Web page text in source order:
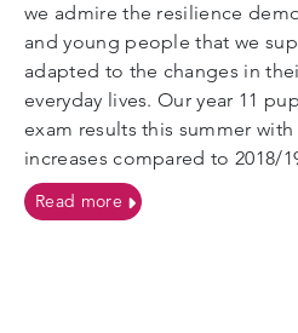
we admire the resilience
and young people that we
adapted to the changes in
everyday lives. Our year 11
exam results this summer
increases compared to 2018/
Read moreon Celebrations all